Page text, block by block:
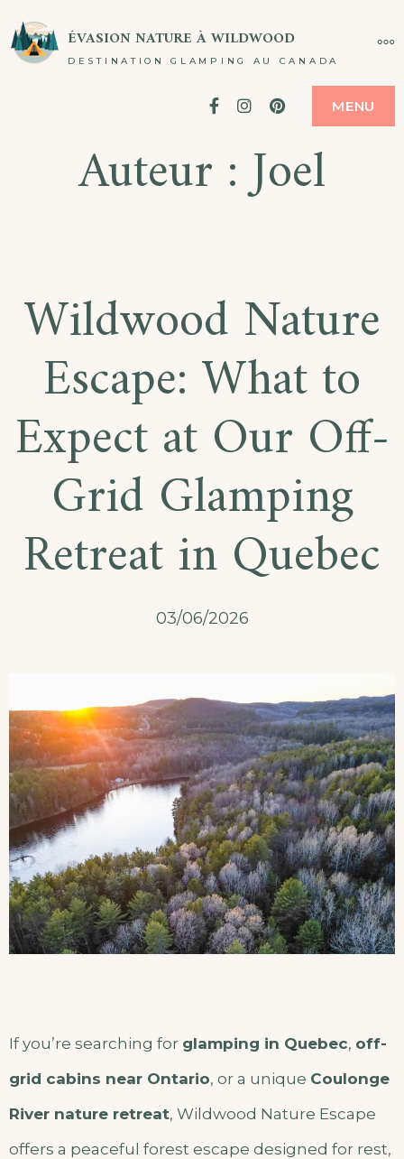
au
ÉVASION NATURE À WILDWOOD
DESTINATION GLAMPING AU CANADA
FacebookInstagram
Pinterest
MENU
Auteur :Joel
Wildwood Nature
Escape: What to
Expect at Our Off-
Grid Glamping
Retreat in Quebec
03/06/2026
If you’re searching for glamping in Quebec, off-
grid cabins near Ontario, or a unique Coulonge
River nature retreat, Wildwood Nature Escape
offers a peaceful forest escape designed for rest,